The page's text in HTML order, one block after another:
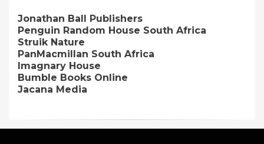
Jonathan Ball Publishers
Penguin Random House South Africa
Struik Nature
PanMacmillan South Africa
Imagnary House
Bumble Books Online
Jacana Media